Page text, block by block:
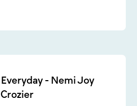
- Nemi Joy